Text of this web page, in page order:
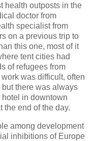
health outposts in the
doctor from
specialist from
on a previous trip to
this one, most of it
tent cities had
of refugees from
was difficult, often
there was always
in downtown
the end of the day.
among development
inhibitions of Europe